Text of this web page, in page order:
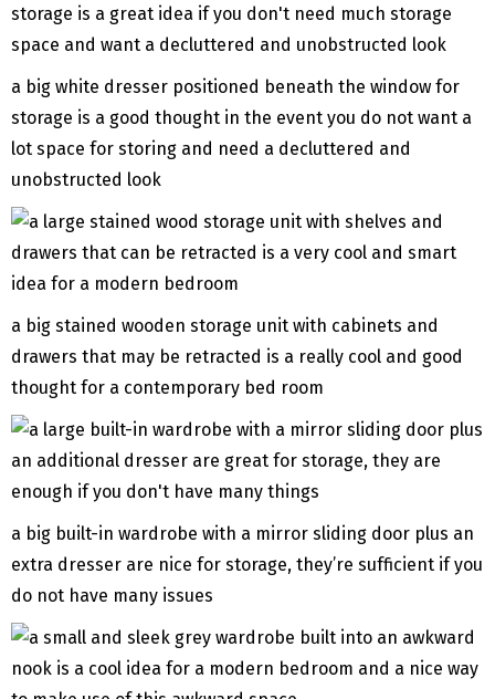
a big white dresser positioned beneath the window for
storage is a good thought in the event you do not want a
lot space for storing and need a decluttered and
unobstructed look
a big stained wooden storage unit with cabinets and
drawers that may be retracted is a really cool and good
thought for a contemporary bed room
a big built-in wardrobe with a mirror sliding door plus an
extra dresser are nice for storage, they’re sufficient if you
do not have many issues